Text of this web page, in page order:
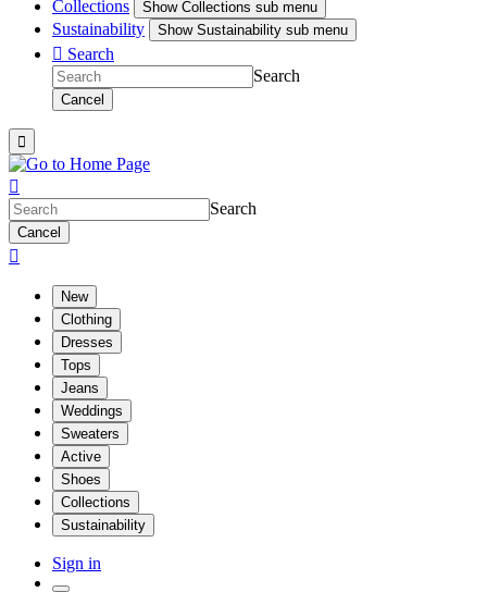
Collections ShowCollections sub menu
Sustainability ShowSustainability sub menu
 Search
Search
Cancel


Search
Cancel

New
Clothing
Dresses
Tops
Jeans
Weddings
Sweaters
Active
Shoes
Collections
Sustainability
Sign in